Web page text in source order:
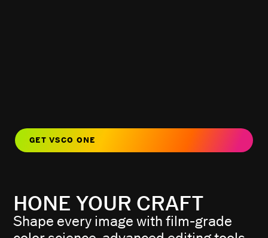
GET VSCO ONE
HONE YOUR CRAFT
Shape every image with film-grade